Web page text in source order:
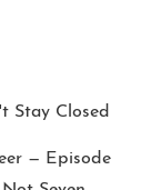
Stay Closed
— Episode